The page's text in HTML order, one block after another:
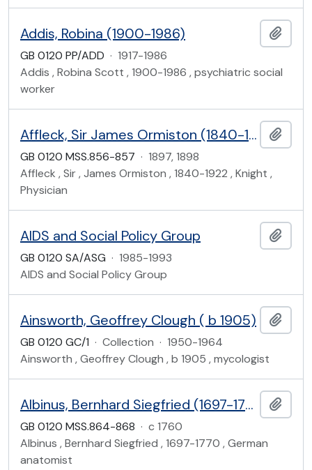
Addis, Robina (1900-1986)
GB 0120 PP/ADD · 1917-1986
Addis , Robina Scott , 1900-1986 , psychiatric social
worker
Affleck, Sir James Ormiston (1840-1922)
GB 0120 MSS.856-857 · 1897, 1898
Affleck , Sir , James Ormiston , 1840-1922 , Knight ,
Physician
AIDS and Social Policy Group
GB 0120 SA/ASG · 1985-1993
AIDS and Social Policy Group
Ainsworth, Geoffrey Clough ( b 1905)
GB 0120 GC/1 · Collection · 1950-1964
Ainsworth , Geoffrey Clough , b 1905 , mycologist
Albinus, Bernhard Siegfried (1697-1770)
GB 0120 MSS.864-868 · c 1760
Albinus , Bernhard Siegfried , 1697-1770 , German
anatomist